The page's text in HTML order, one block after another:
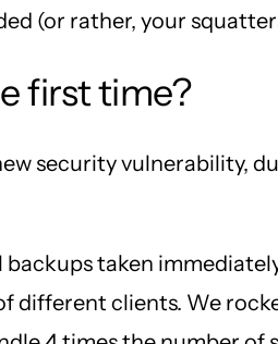
(or rather, your
first time?
security vulnerability,
taken
clients. We